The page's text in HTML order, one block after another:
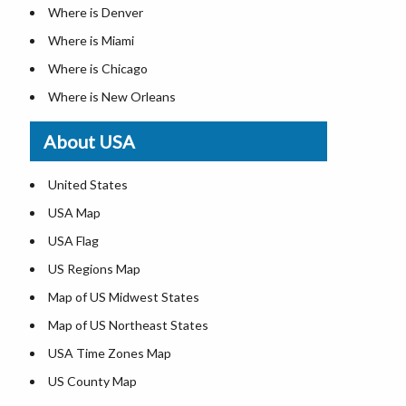
Where is Denver
Where is Miami
Where is Chicago
Where is New Orleans
Where is Detroit
Where is Las Vegas
Where is New York City
Where is Dallas
Where is Fort Worth
Where is Austin
Where is Seattle
Where is Lexington
Where is Pittsburgh
Where is Salem
About USA
United States
USA Map
USA Flag
US Regions Map
Map of US Midwest States
Map of US Northeast States
USA Time Zones Map
US County Map